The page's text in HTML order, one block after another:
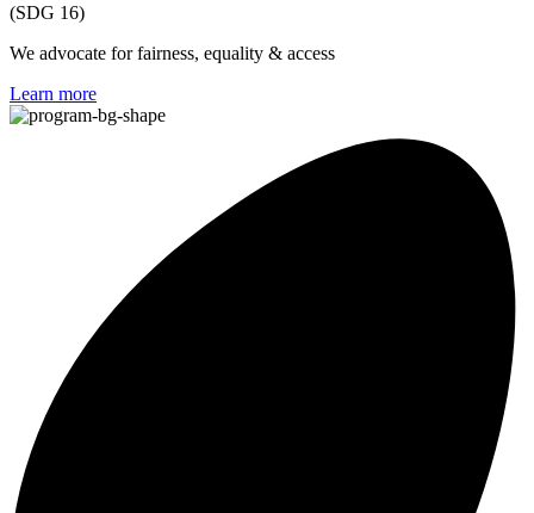
(SDG 16)
We advocate for fairness, equality & access
Learn more